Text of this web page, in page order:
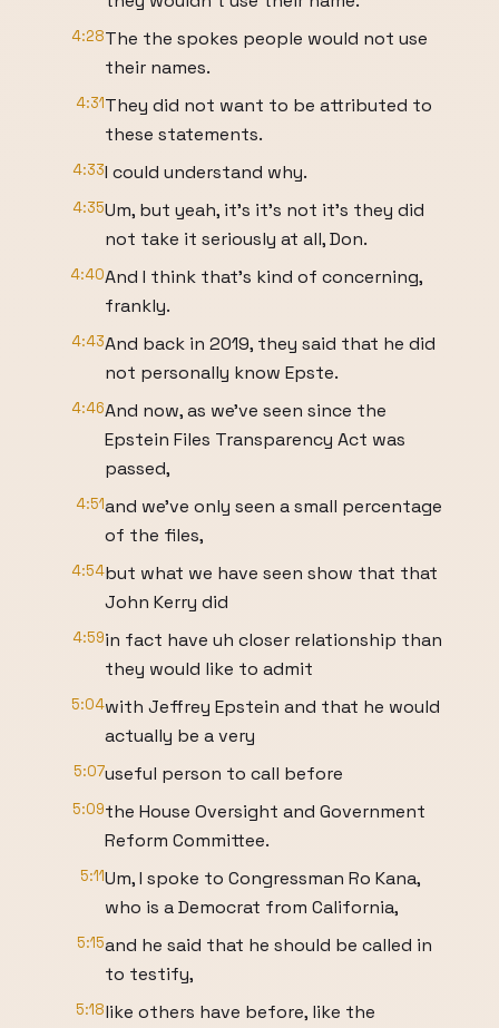
4:28The the spokes people would not use
their names.
4:31They did not want to be attributed to
these statements.
4:33I could understand why.
4:35Um, but yeah, it's it's not it's they did
not take it seriously at all, Don.
4:40And I think that's kind of concerning,
frankly.
4:43And back in 2019, they said that he did
not personally know Epste.
4:46And now, as we've seen since the
Epstein Files Transparency Act was
passed,
4:51and we've only seen a small percentage
of the files,
4:54but what we have seen show that that
John Kerry did
4:59in fact have uh closer relationship than
they would like to admit
5:04with Jeffrey Epstein and that he would
actually be a very
5:07useful person to call before
5:09the House Oversight and Government
Reform Committee.
5:11Um, I spoke to Congressman Ro Kana,
who is a Democrat from California,
5:15and he said that he should be called in
to testify,
5:18like others have before, like the